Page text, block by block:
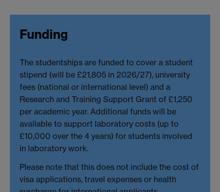
Funding
The studentships are funded to cover a student
stipend (will be £21,805 in 2026/27), university
fees (national or international level) and a
Research and Training Support Grant of £1,250
per academic year. Additional funds will be
available to support laboratory costs (up to
£10,000 over the 4 years) for students involved
in laboratory work.
Please note that this does not include the cost of
visa applications, travel expenses or health